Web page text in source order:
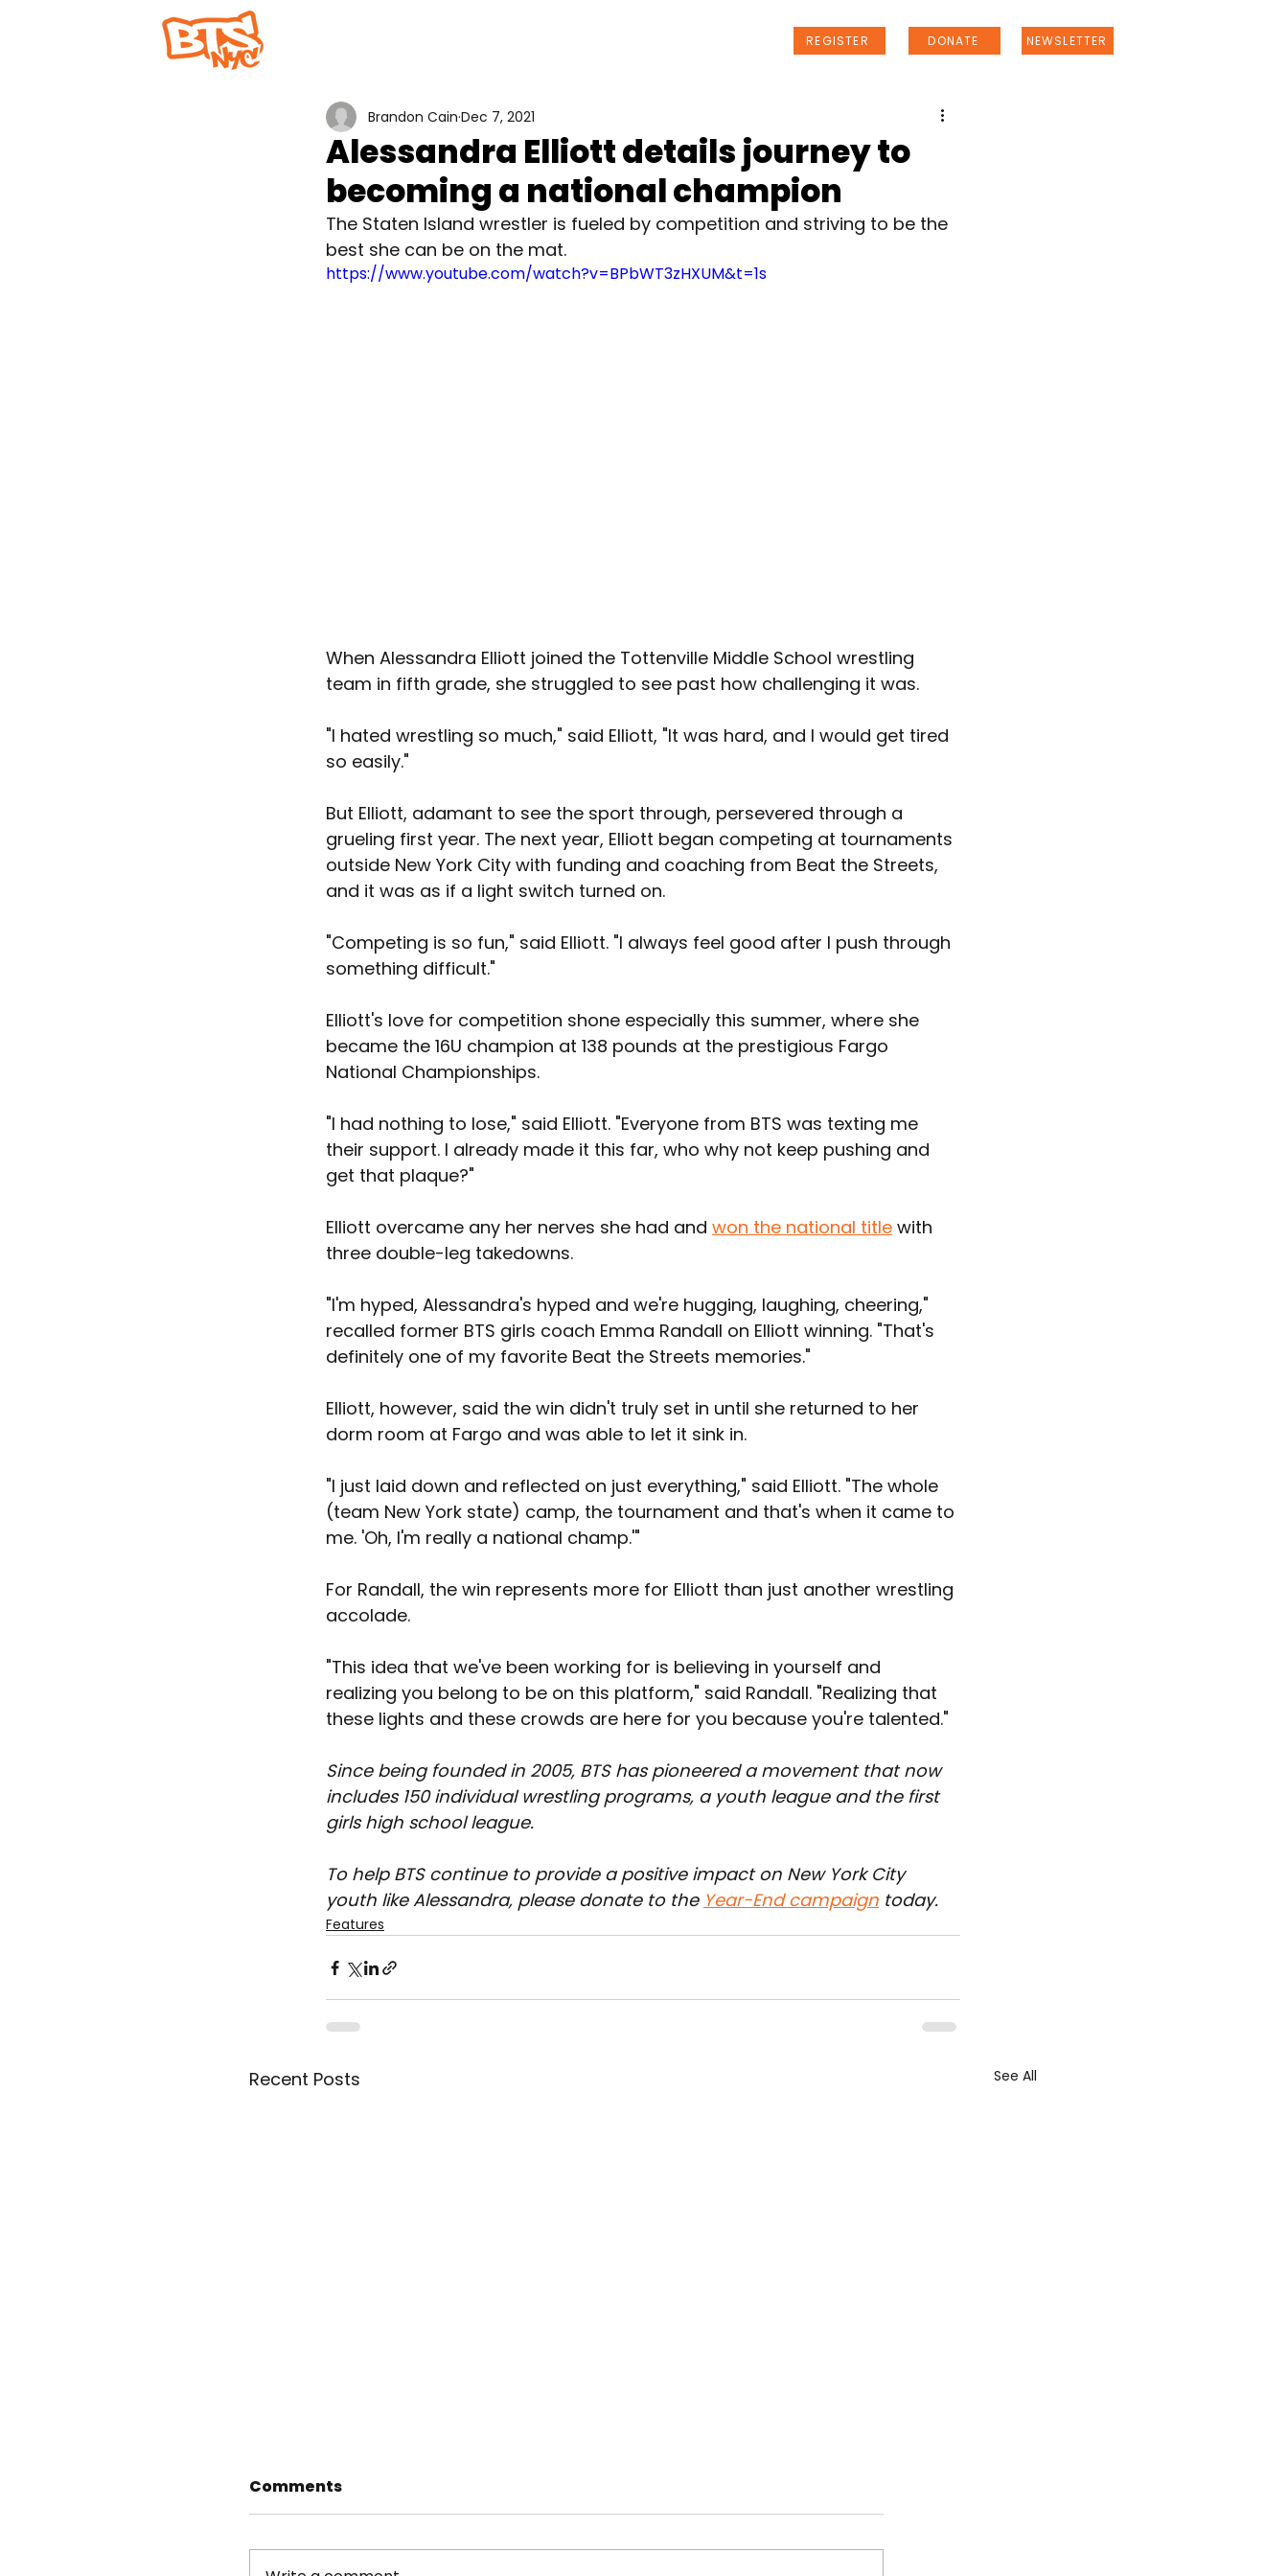
REGISTER DONATE NEWSLETTER
Alessandra Elliott details journey to
becoming a national champion
Brandon Cain Dec 7, 2021
The Staten Island wrestler is fueled by competition and striving to be the
best she can be on the mat.
https://www.youtube.com/watch?v=BPbWT3zHXUM&t=1s
When Alessandra Elliott joined the Tottenville Middle School wrestling
team in fifth grade, she struggled to see past how challenging it was.
"I hated wrestling so much," said Elliott, "It was hard, and I would get tired
so easily."
But Elliott, adamant to see the sport through, persevered through a
grueling first year. The next year, Elliott began competing at tournaments
outside New York City with funding and coaching from Beat the Streets,
and it was as if a light switch turned on.
"Competing is so fun," said Elliott. "I always feel good after I push through
something difficult."
Elliott's love for competition shone especially this summer, where she
became the 16U champion at 138 pounds at the prestigious Fargo
National Championships.
"I had nothing to lose," said Elliott. "Everyone from BTS was texting me
their support. I already made it this far, who why not keep pushing and
get that plaque?"
Elliott overcame any her nerves she had and won the national title with
three double-leg takedowns.
"I'm hyped, Alessandra's hyped and we're hugging, laughing, cheering,"
recalled former BTS girls coach Emma Randall on Elliott winning. "That's
definitely one of my favorite Beat the Streets memories."
Elliott, however, said the win didn't truly set in until she returned to her
dorm room at Fargo and was able to let it sink in.
"I just laid down and reflected on just everything," said Elliott. "The whole
(team New York state) camp, the tournament and that's when it came to
me. 'Oh, I'm really a national champ.'"
For Randall, the win represents more for Elliott than just another wrestling
accolade.
"This idea that we've been working for is believing in yourself and
realizing you belong to be on this platform," said Randall. "Realizing that
these lights and these crowds are here for you because you're talented."
Since being founded in 2005, BTS has pioneered a movement that now
includes 150 individual wrestling programs, a youth league and the first
girls high school league.
To help BTS continue to provide a positive impact on New York City
youth like Alessandra, please donate to the Year-End campaign today.
Features
Recent Posts See All
Comments